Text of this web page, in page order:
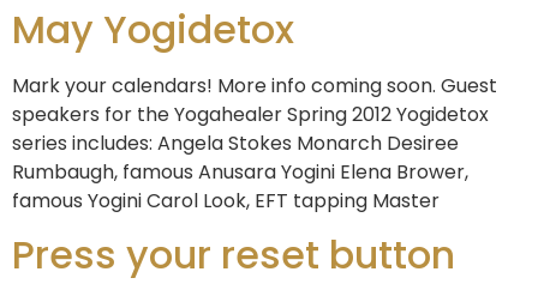
May Yogidetox
Mark your calendars! More info coming soon. Guest
speakers for the Yogahealer Spring 2012 Yogidetox
series includes: Angela Stokes Monarch Desiree
Rumbaugh, famous Anusara Yogini Elena Brower,
famous Yogini Carol Look, EFT tapping Master
Press your reset button